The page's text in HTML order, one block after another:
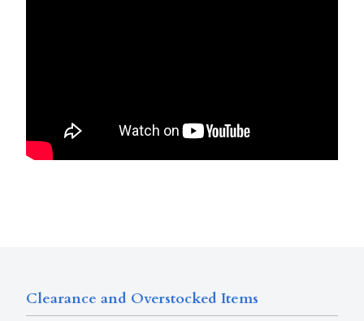
Clearance and Overstocked Items